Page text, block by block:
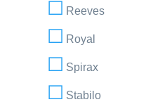
Reeves
Royal
Spirax
Stabilo